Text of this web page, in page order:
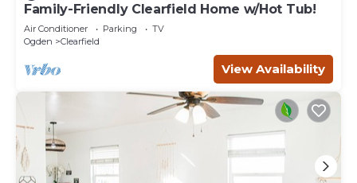
Family-Friendly Clearfield Home w/Hot Tub!
Air Conditioner Parking
TV
Ogden
Clearfield
View Availability